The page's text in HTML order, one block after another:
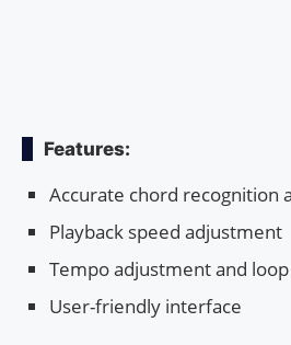
Features:
Accurate chord recognition
Playback speed adjustment
Tempo adjustment and
User-friendly interface